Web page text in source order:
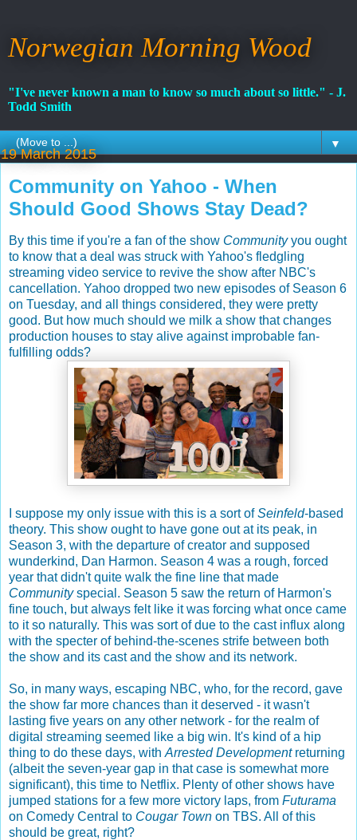
Norwegian Morning Wood
"I've never known a man to know so much about so little." - J.
Todd Smith
▼
19 March 2015
Community on Yahoo - When
Should Good Shows Stay Dead?
By this time if you're a fan of the show Communityyou ought
to know that a deal was struck with Yahoo's fledgling
streaming video service to revive the show after NBC's
cancellation. Yahoo dropped two new episodes of Season 6
on Tuesday, and all things considered, they were pretty
good. But how much should we milk a show that changes
production houses to stay alive against improbable fan-
fulfilling odds?
I suppose my only issue with this is a sort ofSeinfeld-based
theory. This show ought to have gone out at its peak, in
Season 3, with the departure of creator and supposed
wunderkind, Dan Harmon. Season 4 was a rough, forced
year that didn't quite walk the fine line that made
Communityspecial. Season 5 saw the return of Harmon's
fine touch, but always felt like it was forcing what once came
to it so naturally. This was sort of due to the cast influx along
with the specter of behind-the-scenes strife between both
the show and its cast and the show and its network.
So, in many ways, escaping NBC, who, for the record, gave
the show far more chances than it deserved - it wasn't
lasting five years on any other network - for the realm of
digital streaming seemed like a big win. It's kind of a hip
thing to do these days, with Arrested Developmentreturning
(albeit the seven-year gap in that case is somewhat more
significant), this time to Netflix. Plenty of other shows have
jumped stations for a few more victory laps, from Futurama
on Comedy Central to Cougar Town on TBS. All of this
should be great, right?